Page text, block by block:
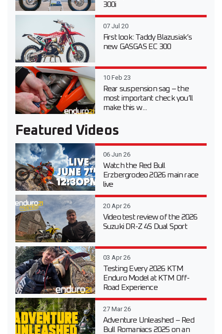
300i
07 Jul 20
First look: Taddy Blazusiak’s
new GASGAS EC 300
10 Feb 23
Rear suspension sag – the
most important check you’ll
make this w...
Featured Videos
06 Jun 26
Watch the Red Bull
Erzbergrodeo 2026 main race
live
20 Apr 26
Video test review of the 2026
Suzuki DR-Z 4S Dual Sport
03 Apr 26
Testing Every 2026 KTM
Enduro Model at KTM Off-
Road Experience
27 Mar 26
Adventure Unleashed – Red
Bull Romaniacs 2025 on an